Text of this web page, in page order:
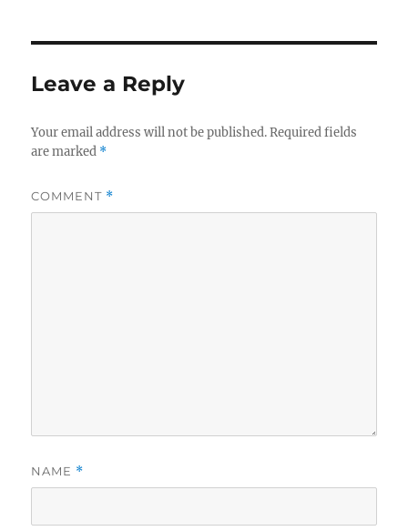
Leave a Reply
Your email address will not be published. Required fields
are marked *
COMMENT *
NAME *